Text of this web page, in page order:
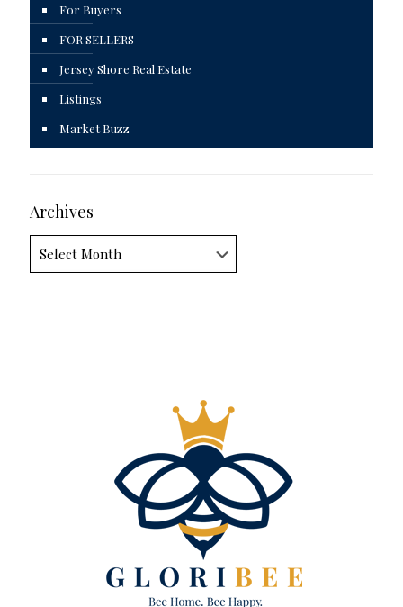
For Buyers
FOR SELLERS
Jersey Shore Real Estate
Listings
Market Buzz
Archives